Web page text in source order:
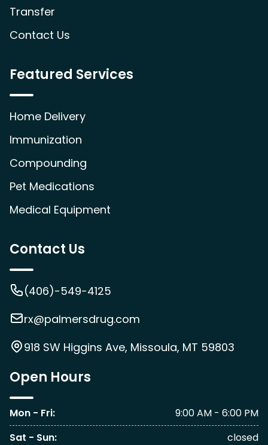
Transfer
Contact Us
Featured Services
Home Delivery
Immunization
Compounding
Pet Medications
Medical Equipment
Contact Us
(406)-549-4125
rx@palmersdrug.com
918 SW Higgins Ave, Missoula, MT 59803
Open Hours
Mon - Fri:
9:00 AM - 6:00 PM
Sat - Sun: closed